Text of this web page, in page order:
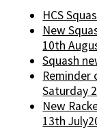
HCS
New
10th
Squash
Reminder
Saturday
New
13th